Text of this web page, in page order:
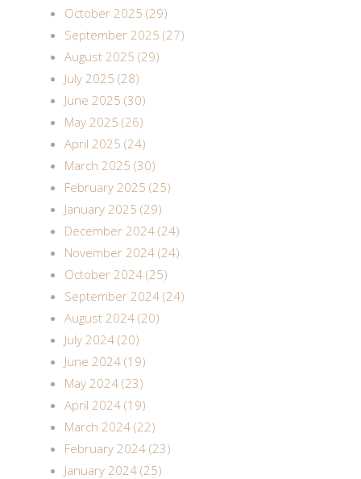
October 2025 (29)
September 2025 (27)
August 2025 (29)
July 2025 (28)
June 2025 (30)
May 2025 (26)
April 2025 (24)
March 2025 (30)
February 2025 (25)
January 2025 (29)
December 2024 (24)
November 2024 (24)
October 2024 (25)
September 2024 (24)
August 2024 (20)
July 2024 (20)
June 2024 (19)
May 2024 (23)
April 2024 (19)
March 2024 (22)
February 2024 (23)
January 2024 (25)